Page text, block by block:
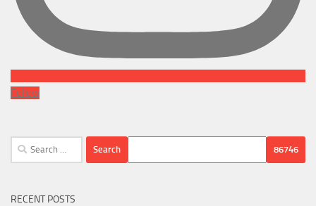
Follow
Search
for:
RECENT POSTS